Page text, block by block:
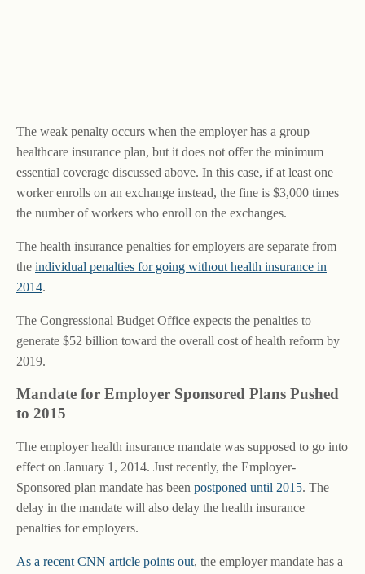
The weak penalty occurs when the employer has a group
healthcare insurance plan, but it does not offer the minimum
essential coverage discussed above. In this case, if at least one
worker enrolls on an exchange instead, the fine is $3,000 times
the number of workers who enroll on the exchanges.
The health insurance penalties for employers are separate from
the individual penalties for going without health insurance in
2014.
The Congressional Budget Office expects the penalties to
generate $52 billion toward the overall cost of health reform by
2019.
Mandate for Employer Sponsored Plans Pushed
to 2015
The employer health insurance mandate was supposed to go into
effect on January 1, 2014. Just recently, the Employer-
Sponsored plan mandate has been postponed until 2015. The
delay in the mandate will also delay the health insurance
penalties for employers.
As a recent CNN article points out, the employer mandate has a